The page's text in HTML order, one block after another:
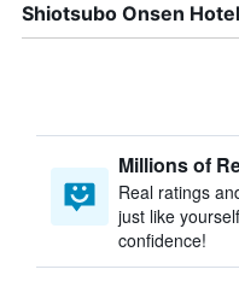
Shiotsubo Onsen
Millions of
Real ratings
just like
confidence!